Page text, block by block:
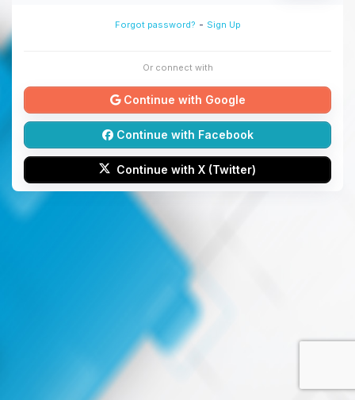
Forgot password? - Sign Up
Or connect with
Continue with Google
Continue with Facebook
Continue with X (Twitter)